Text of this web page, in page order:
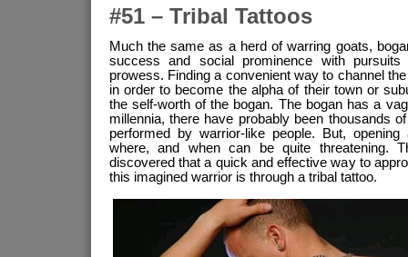
#51 – Tribal Tattoos
Much the same as a herd of warring goats,
success and social prominence with pursuits
prowess. Finding a convenient way to channel
in order to become the alpha of their town or
the self-worth of the bogan. The bogan has a
millennia, there have probably been thousands
performed by warrior-like people. But,
where, and when can be quite threatening.
discovered that a quick and effective way to
this imagined warrior is through a tribal tattoo.